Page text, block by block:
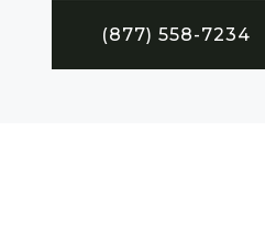
(877) 558-7234